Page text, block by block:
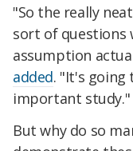
"So the really
sort of questions
assumption
added. "It's going
important study."
But why do so